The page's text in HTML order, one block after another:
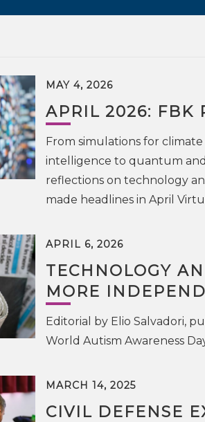
MAY 4, 2026
APRIL 2026: FBK
From simulations for
intelligence to quantum
reflections on technology
made headlines in April
APRIL 6, 2026
TECHNOLOGY
MORE
Editorial by Elio Salvadori,
World Autism Awareness
MARCH 14, 2025
CIVIL DEFENSE